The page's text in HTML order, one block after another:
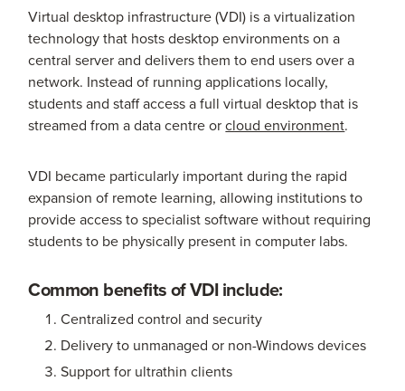
Virtual desktop infrastructure (VDI) is a virtualization
technology that hosts desktop environments on a
central server and delivers them to end users over a
network. Instead of running applications locally,
students and staff access a full virtual desktop that is
streamed from a data centre orcloud environment.
VDI became particularly important during the rapid
expansion of remote learning, allowing institutions to
provide access to specialist software without requiring
students to be physically present in computer labs.
Common benefits of VDI include:
Centralized control and security
Delivery to unmanaged or non-Windows devices
Support for ultrathin clients